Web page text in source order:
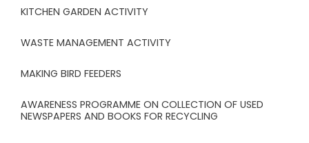
KITCHEN GARDEN ACTIVITY
WASTE MANAGEMENT ACTIVITY
MAKING BIRD FEEDERS
AWARENESS PROGRAMME ON COLLECTION OF USED
NEWSPAPERS AND BOOKS FOR RECYCLING